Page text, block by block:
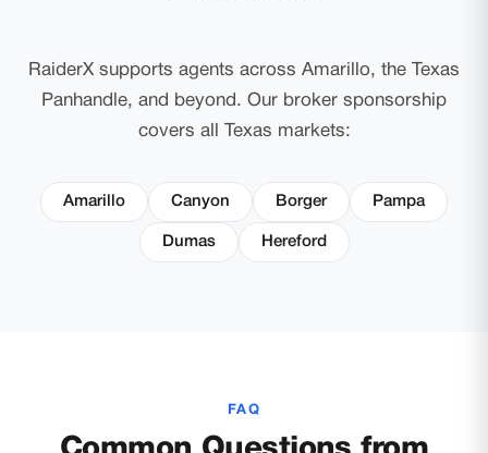
RaiderX supports agents across Amarillo, the Texas
Panhandle, and beyond. Our broker sponsorship
covers all Texas markets:
Amarillo Canyon Borger Pampa
Dumas Hereford
FAQ